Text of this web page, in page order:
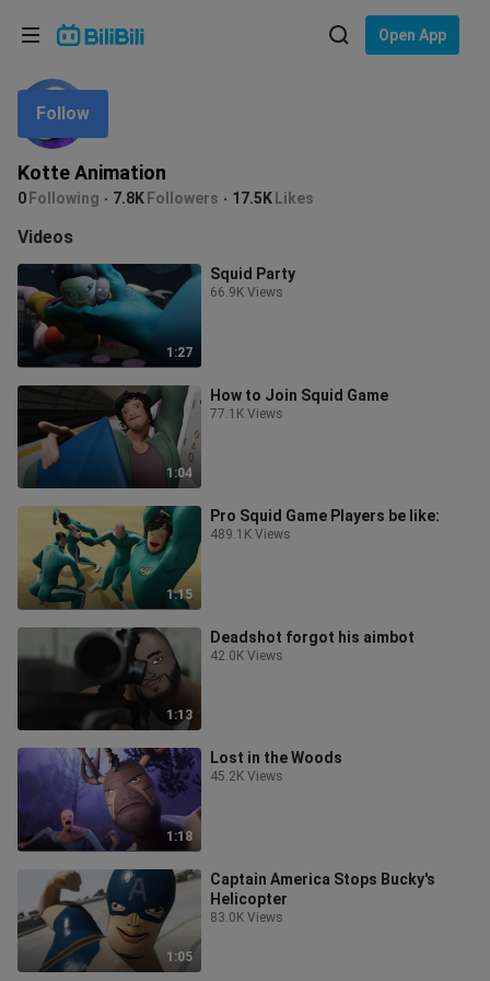
Open App
Kotte Animation
0 Following 7.8K Followers 17.5K Likes
Follow
Videos
1:27
Squid Party
66.9K Views
1:04
How to Join Squid Game
77.1K Views
1:15
Pro Squid Game Players be like:
489.1K Views
1:13
Deadshot forgot his aimbot
42.0K Views
1:18
Lost in the Woods
45.2K Views
1:05
Captain America Stops Bucky's
Helicopter
83.0K Views
Language: English
In
Choose your language
English
ภาษาไทย
Tiếng Việt
Bahasa Melayu